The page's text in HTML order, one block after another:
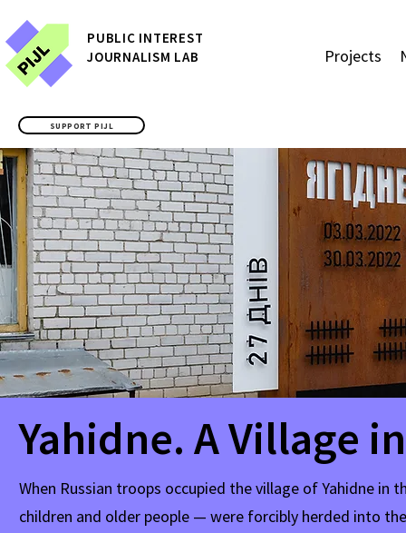
PUBLIC INTEREST
JOURNALISM LAB
SUPPORT PIJL
Projects
Yahidne. A Village
When Russian troops occupied the village of Yahidne in
children and older people — were forcibly herded into